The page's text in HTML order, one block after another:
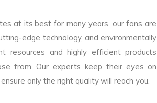
at its best for many years, our fans are
edge technology, and environmentally
resources and highly efficient products
from. Our experts keep their eyes on
only the right quality will reach you.